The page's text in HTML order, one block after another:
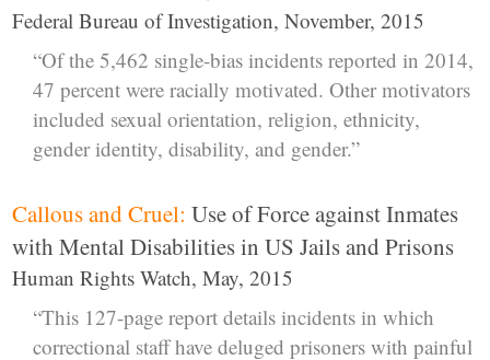
Federal Bureau of Investigation, November, 2015
“Of the 5,462 single-bias incidents reported in 2014,
47 percent were racially motivated. Other motivators
included sexual orientation, religion, ethnicity,
gender identity, disability, and gender.”
Callous and Cruel: Use of Force against Inmates
with Mental Disabilities in US Jails and Prisons
Human Rights Watch, May, 2015
“This 127-page report details incidents in which
correctional staff have deluged prisoners with painful